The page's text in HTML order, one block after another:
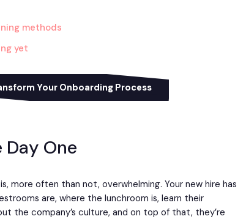
methods
yet
Your Onboarding Process
Day One
more often than not, overwhelming. Your new hire has
are, where the lunchroom is, learn their
the company’s culture, and on top of that, they’re